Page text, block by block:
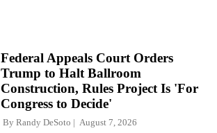
Federal Appeals Court Orders
Trump to Halt Ballroom
Construction, Rules Project Is 'For
Congress to Decide'
By Randy DeSoto August 7, 2026